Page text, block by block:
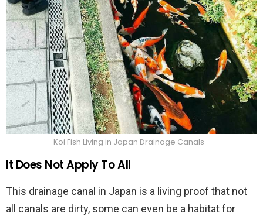
Koi Fish Living in Japan Drainage Canals
It Does Not Apply To All
This drainage canal in Japan is a living proof that not
all canals are dirty, some can even be a habitat for